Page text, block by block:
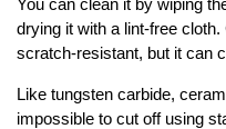
drying it with a lint-free
scratch-resistant, but it can
Like tungsten carbide,
impossible to cut off using